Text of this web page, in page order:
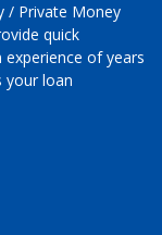
/ Private Money
quick
of years
your loan